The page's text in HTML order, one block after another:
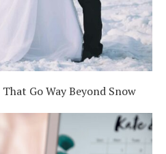
Go Way Beyond Snow